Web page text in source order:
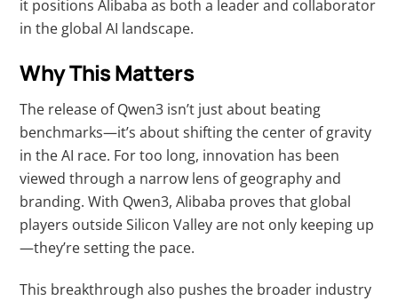
it positions Alibaba as both a leader and collaborator
in the global AI landscape.
Why This Matters
The release of Qwen3 isn’t just about beating
benchmarks—it’s about shifting the center of gravity
in the AI race. For too long, innovation has been
viewed through a narrow lens of geography and
branding. With Qwen3, Alibaba proves that global
players outside Silicon Valley are not only keeping up
—they’re setting the pace.
This breakthrough also pushes the broader industry